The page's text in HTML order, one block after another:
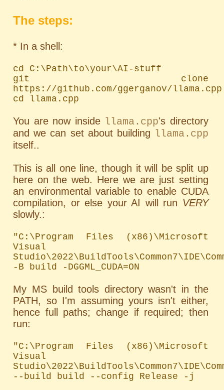
The steps:
* In a shell:
cd C:\Path\to\your\AI-stuff
git clone
https://github.com/ggerganov/llama.cpp
cd llama.cpp
You are now inside llama.cpp's directory
and we can set about building llama.cpp
itself..
This is all one line, though it will be split up
here on the web. Here we are just setting
an environmental variable to enable CUDA
compilation, or else your AI will run VERY
slowly.:
"C:\Program Files (x86)\Microsoft
Visual
-B build -DGGML_CUDA=ON
My MS build tools directory wasn't in the
PATH, so I'm assuming yours isn't either,
hence full paths; change if required; then
run:
"C:\Program Files (x86)\Microsoft
Visual
--build build --config Release -j